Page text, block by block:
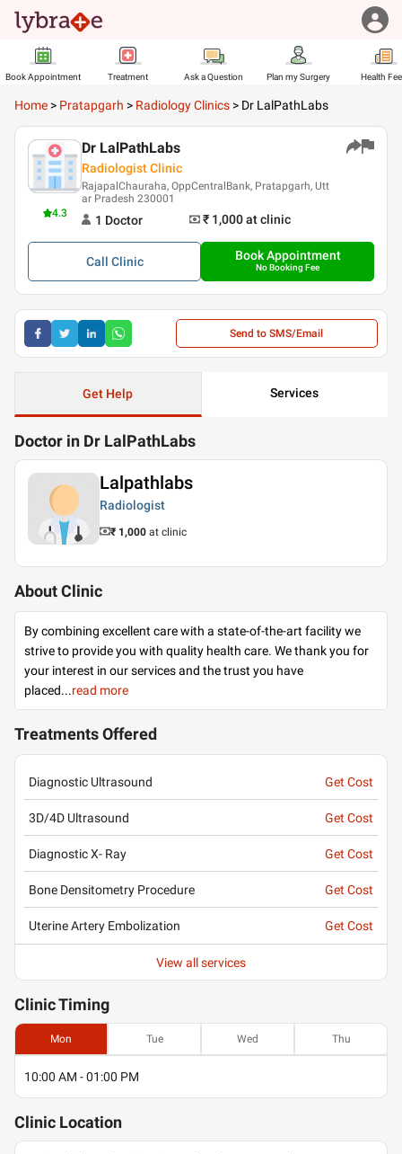
Book Appointment Treatment Ask a Question Plan my Surgery Health
Home > Pratapgarh > Radiology Clinics > Dr LalPathLabs
4.3
Dr LalPathLabs
Radiologist Clinic
RajapalChauraha, OppCentralBank, Pratapgarh, Utt
ar Pradesh 230001
1 Doctor ₹ 1,000at clinic
Call Clinic Book Appointment
No Booking Fee
Send to SMS/Email
Get Help Services
Doctor in Dr LalPathLabs
Lalpathlabs
Radiologist
₹ 1,000 at clinic
About Clinic
By combining excellent care with a state-of-the-art facility we
strive to provide you with quality health care. We thank you for
your interest in our services and the trust you have
placed...read more
Treatments Offered
Diagnostic Ultrasound Get Cost
3D/4D Ultrasound Get Cost
Diagnostic X- Ray Get Cost
Bone Densitometry Procedure Get Cost
Uterine Artery Embolization Get Cost
View all services
ClinicTiming
Mon Tue Wed Thu
10:00 AM - 01:00 PM
Clinic Location